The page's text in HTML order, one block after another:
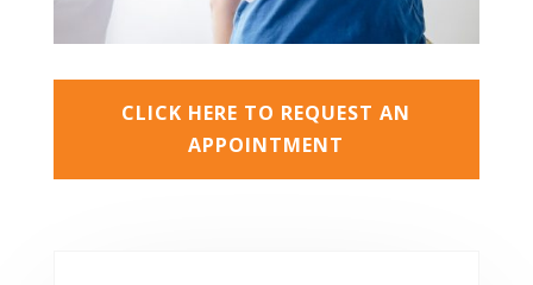
CLICK HERE TO REQUEST AN
APPOINTMENT